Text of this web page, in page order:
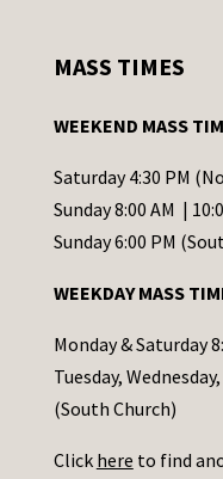
t
t
C
o
t
a
c
t
s
MASS TIMES
WEEKEND MASS
Saturday 4:30 PM
Sunday 8:00 AM |
Sunday 6:00 PM
WEEKDAY MASS
Monday & Saturday
Tuesday,
(South Church)
Click here to find